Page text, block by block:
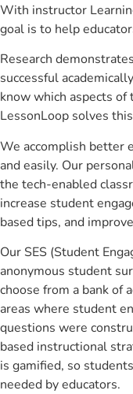
With instructor
goal is to help
Research
successful
know which aspects
LessonLoop solves
We accomplish better
and easily. Our
the tech-enabled
increase student
based tips, and
Our SES (Student
anonymous student
choose from a bank of
areas where student
questions were
based instructional
is gamified, so
needed by educators.